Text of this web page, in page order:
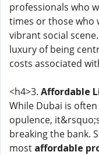
professionals who
times or those who
vibrant social
luxury of being
costs associated
<h4>3. Affordable
While Dubai is
opulence,
breaking the bank.
most affordable